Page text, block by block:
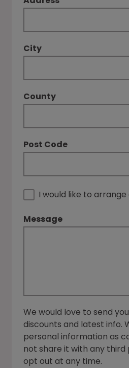
City
County
Post Code
I would like to
Message
We would love to send
discounts and latest info.
personal information as
not share it with any third
opt out at any time.